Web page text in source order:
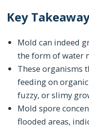
Key
Mold can indeed
the form of water
These organisms
feeding on
fuzzy, or slimy
Mold spore
flooded areas,